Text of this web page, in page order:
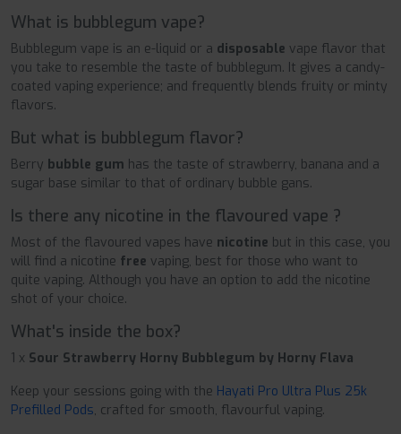
What is bubblegum vape?
Bubblegum vape is an e-liquid or a disposable vape flavor that
you take to resemble the taste of bubblegum. It gives a candy-
coated vaping experience; and frequently blends fruity or minty
flavors.
But what is bubblegum flavor?
Berry bubble gum has the taste of strawberry, banana and a
sugar base similar to that of ordinary bubble gans.
Is there any nicotine in the flavoured vape ?
Most of the flavoured vapes have nicotine but in this case, you
will find a nicotine free vaping, best for those who want to
quite vaping. Although you have an option to add the nicotine
shot of your choice.
What's inside the box?
1 x Sour Strawberry Horny Bubblegum by Horny Flava
Keep your sessions going with the Hayati Pro Ultra Plus 25k
Prefilled Pods, crafted for smooth, flavourful vaping.